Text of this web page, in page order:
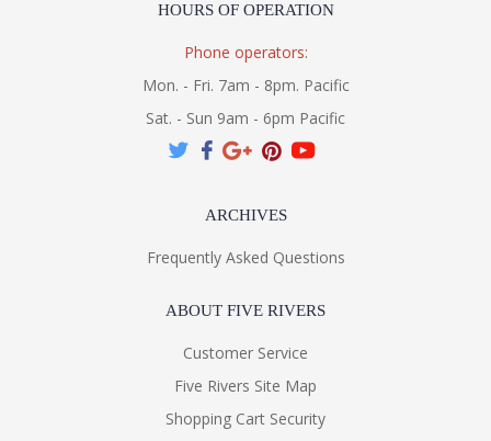
HOURS OF OPERATION
Phone operators:
Mon. - Fri. 7am - 8pm. Pacific
Sat. - Sun 9am - 6pm Pacific
ARCHIVES
Frequently Asked Questions
ABOUT FIVE RIVERS
Customer Service
Five Rivers Site Map
Shopping Cart Security